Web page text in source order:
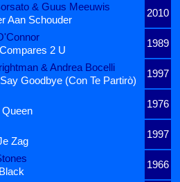
& Guus Meeuwis
2010
Aan Schouder
1989
2 U
& Andrea Bocelli
1997
Goodbye (Con Te Partirò)
1976
Queen
1997
Zag
1966